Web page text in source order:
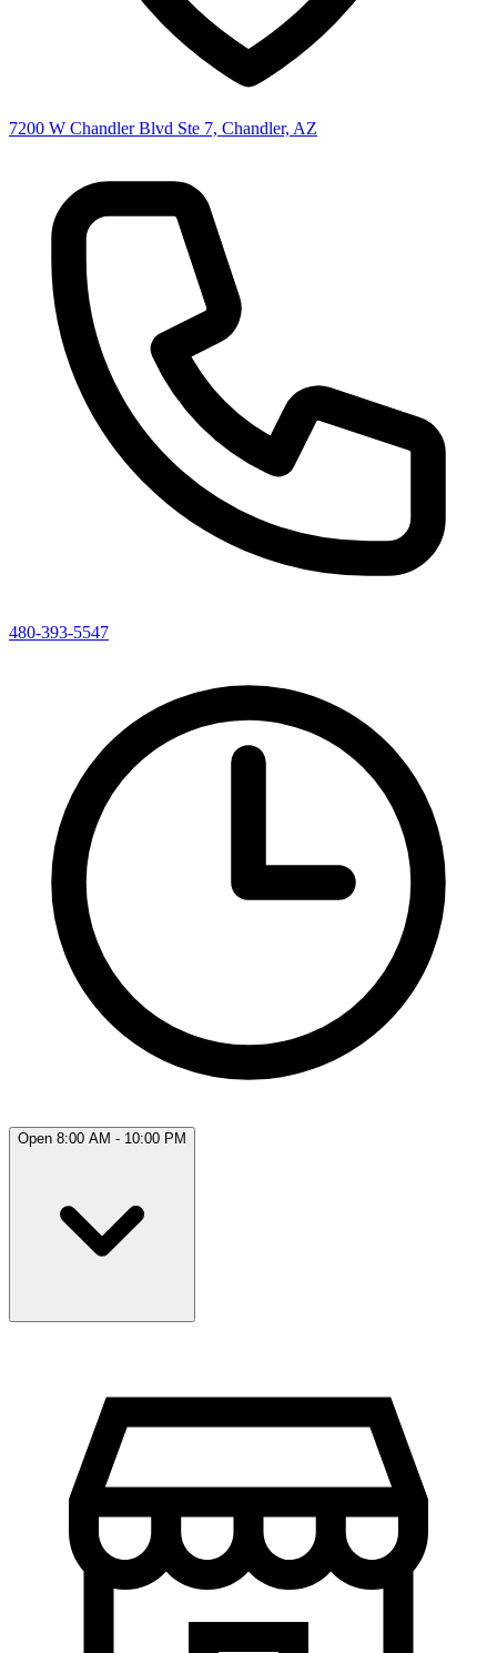
7200 W Chandler Blvd Ste 7, Chandler, AZ
480-393-5547
Open 8:00 AM - 10:00 PM